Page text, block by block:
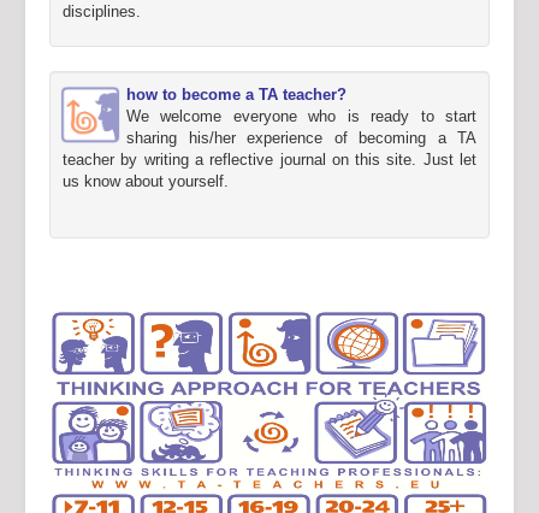
disciplines.
how to become a TA teacher?
We welcome everyone who is ready to start
sharing his/her experience of becoming a TA
teacher by writing a reflective journal on this site. Just let
us know about yourself.